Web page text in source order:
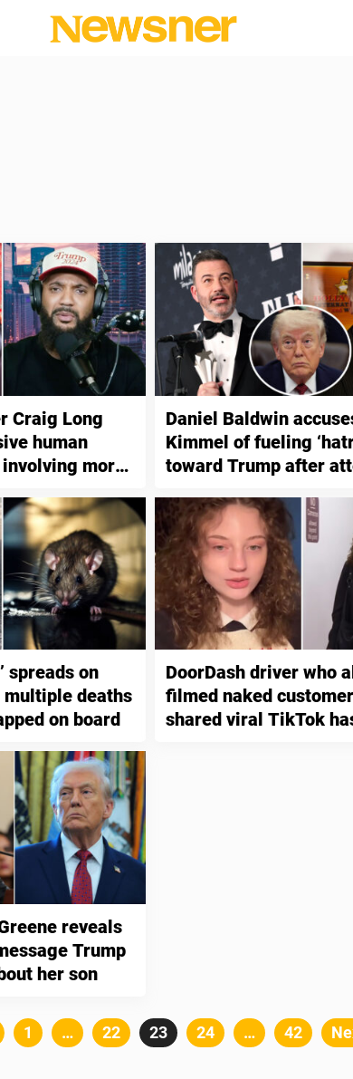
Craig Long
human
more
Daniel Baldwin
Kimmel of fueling
toward Trump after
spreads on
deaths
on board
DoorDash driver who
filmed naked
shared viral TikTok
reveals
Trump
her son
Posts
Page
1 … Page
22 Page
23 Page
24 … Page
42